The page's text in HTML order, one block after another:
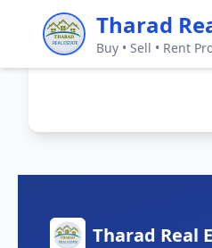
Tharad
Buy • Sell • Rent
Tharad Real